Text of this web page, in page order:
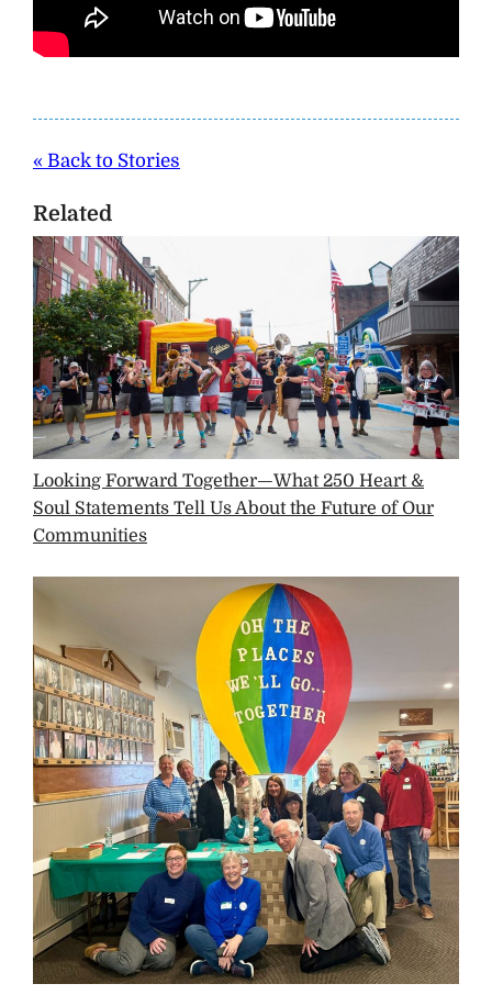
« Back to Stories
Related
Looking Forward Together—What 250 Heart &
Soul Statements Tell Us About the Future of Our
Communities